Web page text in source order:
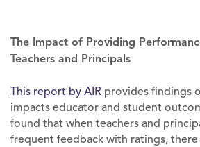
The Impact of Providing
Teachers and Principals
This report by AIR provides findings
impacts educator and student
found that when teachers and
frequent feedback with ratings, there